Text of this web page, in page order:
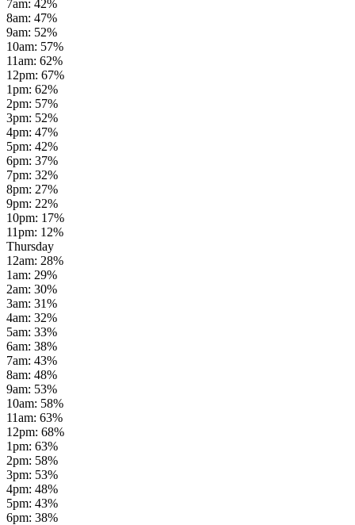
7am: 42%
8am: 47%
9am: 52%
10am: 57%
11am: 62%
12pm: 67%
1pm: 62%
2pm: 57%
3pm: 52%
4pm: 47%
5pm: 42%
6pm: 37%
7pm: 32%
8pm: 27%
9pm: 22%
10pm: 17%
11pm: 12%
Thursday
12am: 28%
1am: 29%
2am: 30%
3am: 31%
4am: 32%
5am: 33%
6am: 38%
7am: 43%
8am: 48%
9am: 53%
10am: 58%
11am: 63%
12pm: 68%
1pm: 63%
2pm: 58%
3pm: 53%
4pm: 48%
5pm: 43%
6pm: 38%